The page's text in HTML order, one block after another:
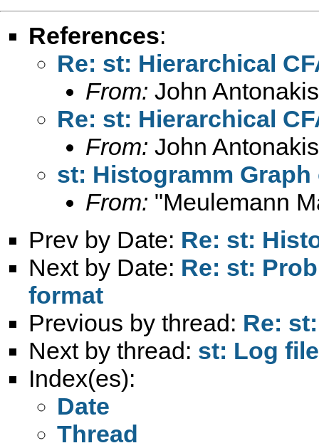
References:
Re: st: Hierarchical
From: John
Re: st: Hierarchical
From: John
st: Histogramm
From: "Meulemann
Prev by Date: Re: st:
Next by Date: Re: st:
format
Previous by thread: Re:
Next by thread: st: Log
Index(es):
Date
Thread